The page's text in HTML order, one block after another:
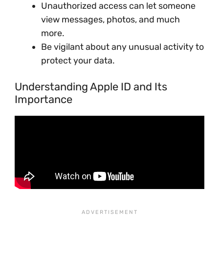
Unauthorized access can let someone
view messages, photos, and much
more.
Be vigilant about any unusual activity to
protect your data.
Understanding Apple ID and Its
Importance